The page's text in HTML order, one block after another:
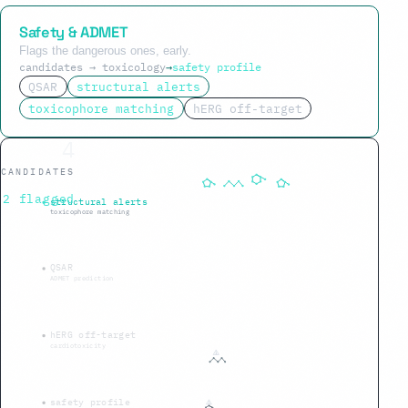
Safety & ADMET
Flags the dangerous ones, early.
candidates → toxicology→safety profile
QSAR
structural alerts
toxicophore matching
hERG off-target
CANDIDATES
5 flaggedstructural alerts
toxicophore matching
QSAR
ADMET prediction
hERG off-target
cardiotoxicity
safety profile